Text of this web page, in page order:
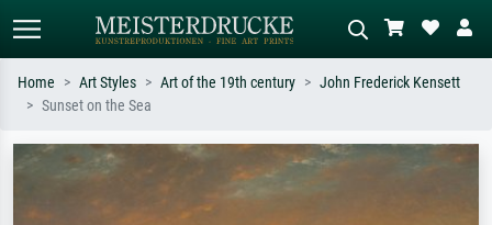
Search by artist, work title or style –
e.g. Monet, Starry Night,
Impressionism, Hokusai wave, nude.
Describe the scene – e.g. green
Home Art Styles Art of the 19th century
John Frederick Kensett
Sunset on the Sea